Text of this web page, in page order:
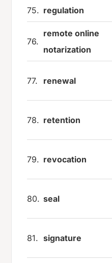
75. regulation
76.
remote online
notarization
77. renewal
78. retention
79. revocation
80. seal
81. signature